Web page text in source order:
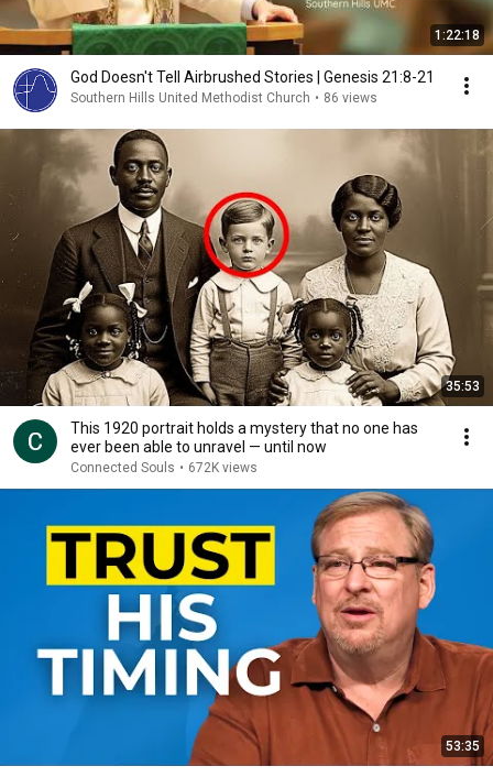
1:22:18
God Doesn't Tell Airbrushed Stories | Genesis 21:8-21
Southern Hills United Methodist Church • 86 views
35:53
This 1920 portrait holds a mystery that no one has
ever been able to unravel — until now
Connected Souls • 672K views
53:35